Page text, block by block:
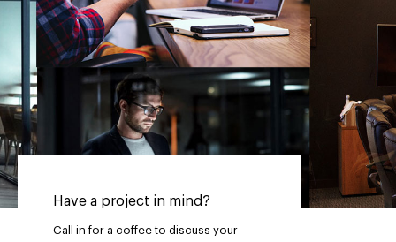
Have a project in mind?
Call in for a coffee to discuss your